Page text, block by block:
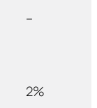
–
2%